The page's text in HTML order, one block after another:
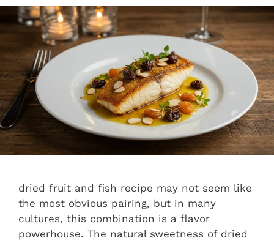
dried fruit and fish recipe may not seem like
the most obvious pairing, but in many
cultures, this combination is a flavor
powerhouse. The natural sweetness of dried